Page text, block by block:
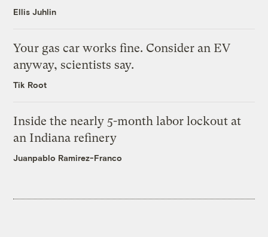
Ellis Juhlin
Your gas car works fine. Consider an EV
anyway, scientists say.
Tik Root
Inside the nearly 5-month labor lockout at
an Indiana refinery
Juanpablo Ramirez-Franco